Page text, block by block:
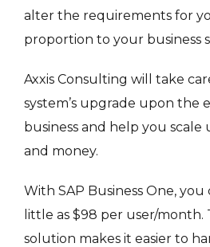
alter the requirements for
proportion to your business
Axxis Consulting will take
system’s upgrade upon the
business and help you scale
and money.
With SAP Business One,
little as $98 per user/month.
solution makes it easier to